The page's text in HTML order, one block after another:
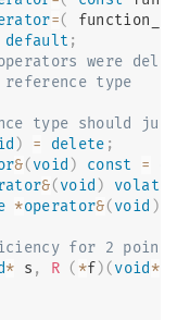
=(
default ;
were
type
type should just
) = delete ;
&(void ) const =
&(void )
*operator&(void )
for 2
* s , R ( *f) (void *